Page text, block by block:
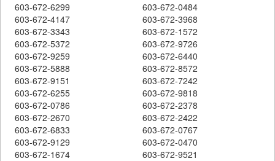
603-672-6299
603-672-0484
603-672-4147
603-672-3968
603-672-3343
603-672-1572
603-672-5372
603-672-9726
603-672-9259
603-672-6440
603-672-5888
603-672-8572
603-672-9151
603-672-7242
603-672-6255
603-672-9818
603-672-0786
603-672-2378
603-672-2670
603-672-2422
603-672-6833
603-672-0767
603-672-9129
603-672-0470
603-672-1674
603-672-9521